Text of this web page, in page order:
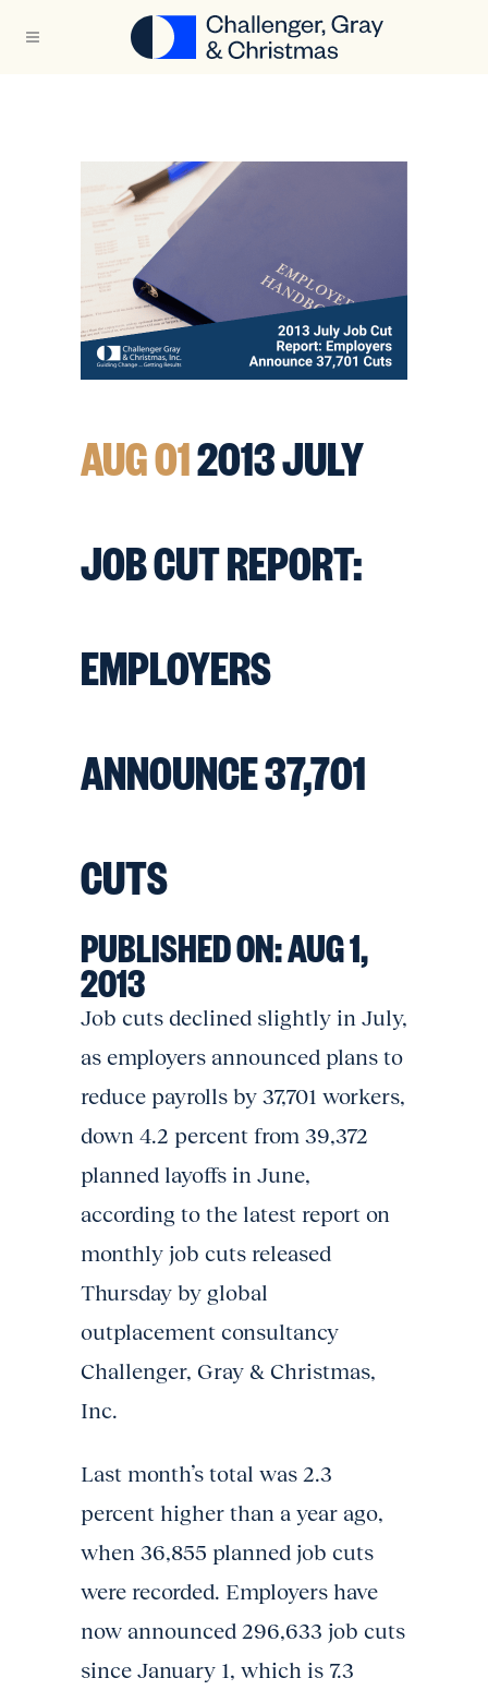
AUG 012013 JULY
JOB CUT REPORT:
EMPLOYERS
ANNOUNCE 37,701
CUTS
PUBLISHED ON:AUG 1,
2013
Job cuts declined slightly in July,
as employers announced plans to
reduce payrolls by 37,701 workers,
down 4.2 percent from 39,372
planned layoffs in June,
according to the latest report on
monthly job cuts released
Thursday by global
outplacement consultancy
Challenger, Gray & Christmas,
Inc.
Last month’s total was 2.3
percent higher than a year ago,
when 36,855 planned job cuts
were recorded. Employers have
now announced 296,633 job cuts
since January 1, which is 7.3